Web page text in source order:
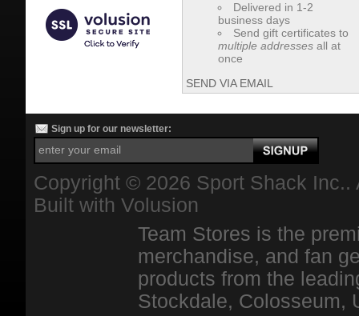
Delivered in 1-2
business days
Send gift certificates to
multiple addresses all at
once
SEND VIA EMAIL
Sign up for our newsletter:
Copyright © 2026 Sport Shack
Built with Volusion
Team Stores is the
merchandise, and fan
products from the
Stockdale, Colosseum,